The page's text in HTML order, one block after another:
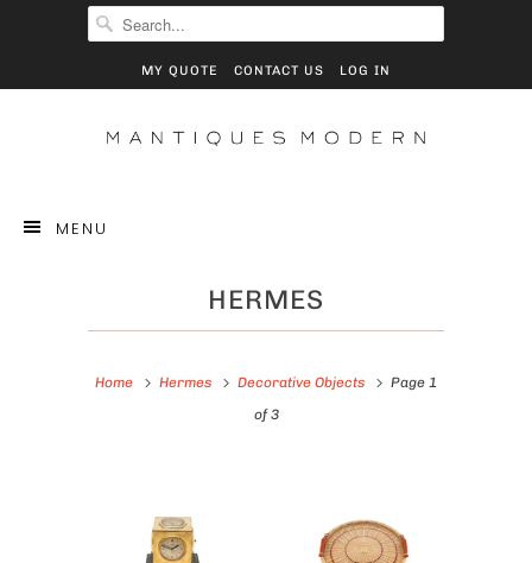
MY QUOTE CONTACT US LOG IN
MENU
HERMES
Home Hermes Decorative Objects
Page 1
of 3